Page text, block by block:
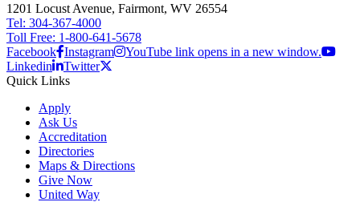
1201 Locust Avenue, Fairmont, WV 26554
Tel: 304-367-4000
Toll Free: 1-800-641-5678
Facebook Instagram
YouTube link opens in a new window.
Linkedin
Twitter
Quick Links
Apply
Ask Us
Accreditation
Directories
Maps & Directions
Give Now
United Way